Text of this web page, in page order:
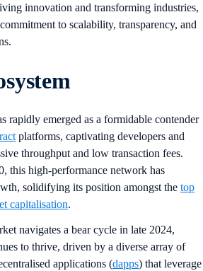
innovation and transforming industries,
to scalability, transparency, and
rapidly emerged as a formidable contender
platforms, captivating developers and
throughput and low transaction fees.
this high-performance network has
solidifying its position amongst the top
capitalisation.
navigates a bear cycle in late 2024,
to thrive, driven by a diverse array of
applications (dapps) that leverage